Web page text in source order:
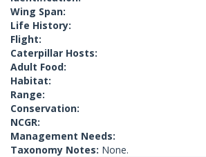
Wing Span:
Life History:
Flight:
Caterpillar Hosts:
Adult Food:
Habitat:
Range:
Conservation:
NCGR:
Management Needs:
Taxonomy Notes: None.